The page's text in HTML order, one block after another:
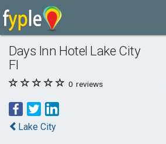
Days Inn Hotel Lake City
Fl
0 reviews
Lake City